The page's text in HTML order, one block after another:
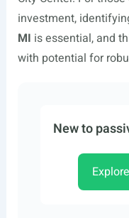
investment,
MI is essential, and
with potential for
New to